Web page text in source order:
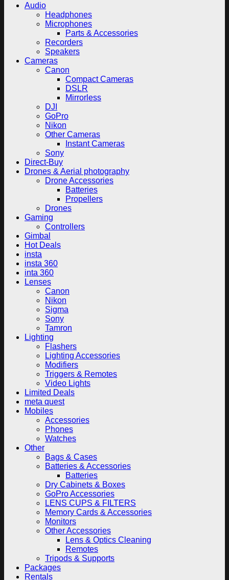
Audio
Headphones
Microphones
Parts & Accessories
Recorders
Speakers
Cameras
Canon
Compact Cameras
DSLR
Mirrorless
DJI
GoPro
Nikon
Other Cameras
Instant Cameras
Sony
Direct-Buy
Drones & Aerial photography
Drone Accessories
Batteries
Propellers
Drones
Gaming
Controllers
Gimbal
Hot Deals
insta
insta 360
inta 360
Lenses
Canon
Nikon
Sigma
Sony
Tamron
Lighting
Flashers
Lighting Accessories
Modifiers
Triggers & Remotes
Video Lights
Limited Deals
meta quest
Mobiles
Accessories
Phones
Watches
Other
Bags & Cases
Batteries & Accessories
Batteries
Dry Cabinets & Boxes
GoPro Accessories
LENS CUPS & FILTERS
Memory Cards & Accessories
Monitors
Other Accessories
Lens & Optics Cleaning
Remotes
Tripods & Supports
Packages
Rentals